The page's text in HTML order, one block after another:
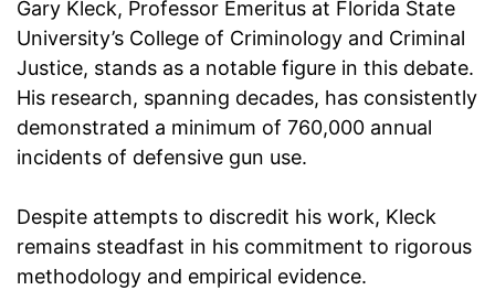
Gary Kleck, Professor Emeritus at Florida State
University’s College of Criminology and Criminal
Justice, stands as a notable figure in this debate.
His research, spanning decades, has consistently
demonstrated a minimum of 760,000 annual
incidents of defensive gun use.
Despite attempts to discredit his work, Kleck
remains steadfast in his commitment to rigorous
methodology and empirical evidence.